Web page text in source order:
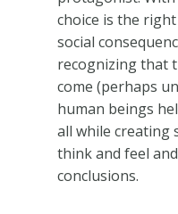
choice is the
social
recognizing that
come (perhaps
human beings
all while creating
think and feel
conclusions.